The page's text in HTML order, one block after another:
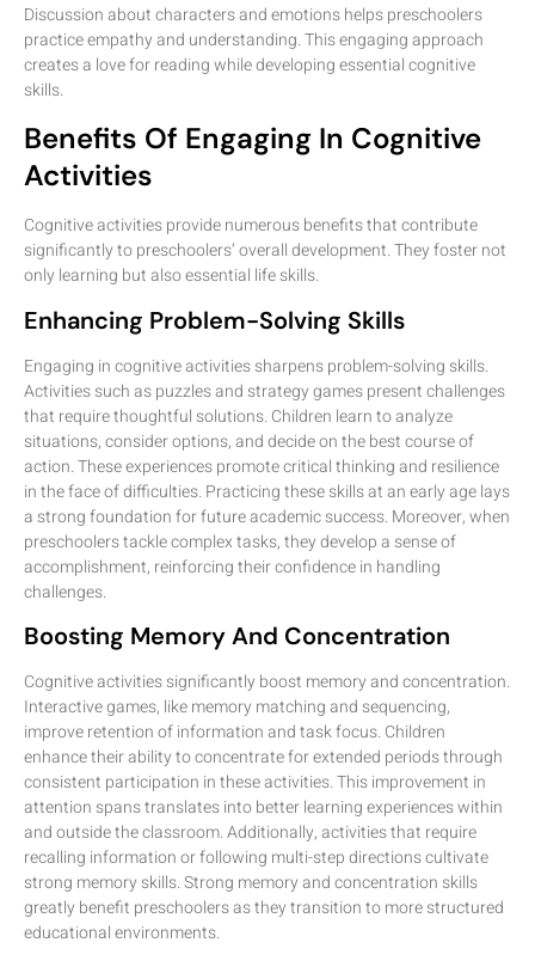
Discussion about characters and emotions helps preschoolers
practice empathy and understanding. This engaging approach
creates a love for reading while developing essential cognitive
skills.
Benefits Of Engaging In Cognitive
Activities
Cognitive activities provide numerous benefits that contribute
significantly to preschoolers’ overall development. They foster not
only learning but also essential life skills.
Enhancing Problem-Solving Skills
Engaging in cognitive activities sharpens problem-solving skills.
Activities such as puzzles and strategy games present challenges
that require thoughtful solutions. Children learn to analyze
situations, consider options, and decide on the best course of
action. These experiences promote critical thinking and resilience
in the face of difficulties. Practicing these skills at an early age lays
a strong foundation for future academic success. Moreover, when
preschoolers tackle complex tasks, they develop a sense of
accomplishment, reinforcing their confidence in handling
challenges.
Boosting Memory And Concentration
Cognitive activities significantly boost memory and concentration.
Interactive games, like memory matching and sequencing,
improve retention of information and task focus. Children
enhance their ability to concentrate for extended periods through
consistent participation in these activities. This improvement in
attention spans translates into better learning experiences within
and outside the classroom. Additionally, activities that require
recalling information or following multi-step directions cultivate
strong memory skills. Strong memory and concentration skills
greatly benefit preschoolers as they transition to more structured
educational environments.